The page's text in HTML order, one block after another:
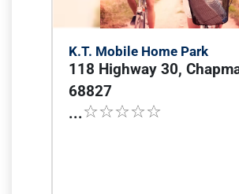
K.T. Mobile Home Park
118 Highway 30,
68827
...